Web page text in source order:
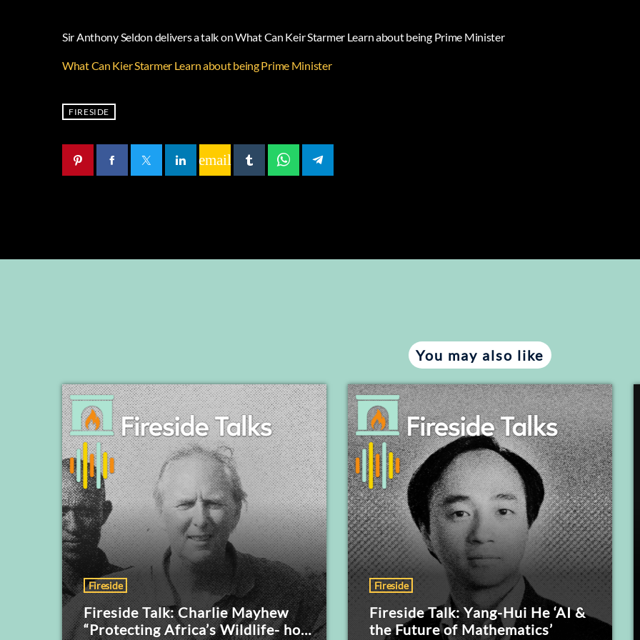
Sir Anthony Seldon delivers a talk on What Can Keir Starmer Learn about being Prime Minister
What Can Kier Starmer Learn about being Prime Minister
FIRESIDE
email
You may also like
Fireside
Fireside Talk: Charlie Mayhew
“Protecting Africa’s Wildlife- how
Fireside
Fireside Talk: Yang-Hui He ‘AI &
the Future of Mathematics’